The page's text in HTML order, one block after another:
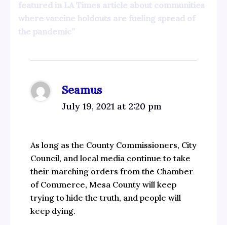
featured in LA Times article about communities
where vaccine holdouts are fueling spread of
the pandemic”
Seamus
July 19, 2021 at 2:20 pm
As long as the County Commissioners, City
Council, and local media continue to take
their marching orders from the Chamber
of Commerce, Mesa County will keep
trying to hide the truth, and people will
keep dying.